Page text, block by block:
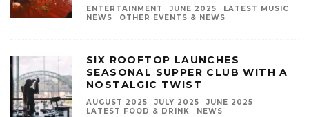
ENTERTAINMENT JUNE 2025
LATEST MUSIC
NEWS
OTHER EVENTS & NEWS
SIX ROOFTOP LAUNCHES
SEASONAL SUPPER CLUB WITH A
NOSTALGIC TWIST
AUGUST 2025 JULY 2025
JUNE 2025
LATEST FOOD & DRINK
NEWS